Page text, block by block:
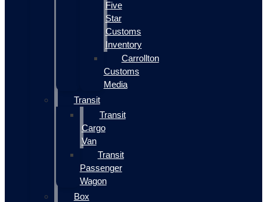
Five
Star
Customs
Inventory
Carrollton
Customs
Media
Transit
Transit
Cargo
Van
Transit
Passenger
Wagon
Box